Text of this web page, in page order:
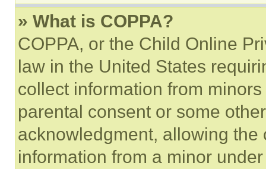
» What is COPPA?
COPPA, or the Child Online
law in the United States
collect information from
parental consent or some
acknowledgment, allowing
information from a minor